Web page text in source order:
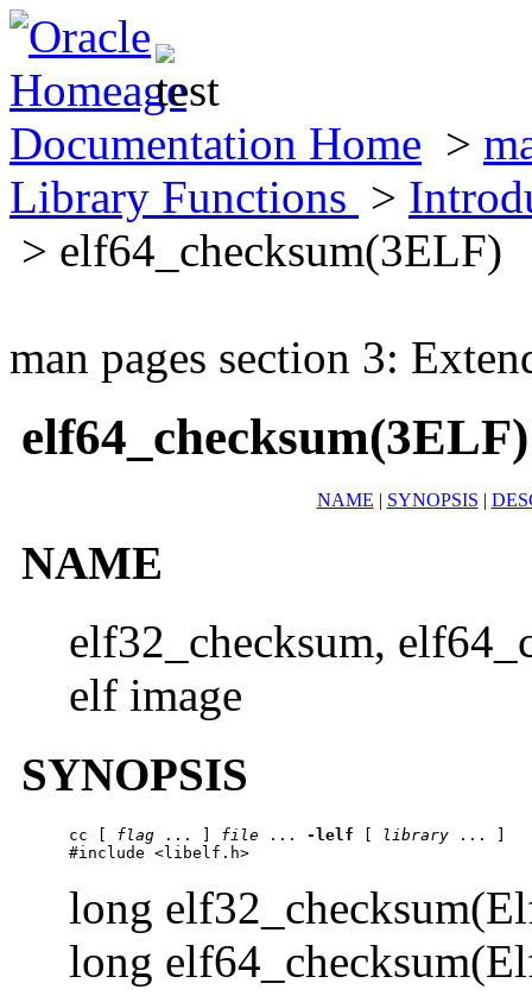
Documentation Home >
Library Functions >
> elf64_checksum(3ELF)
man pages section 3:
elf64_checksum(3ELF)
NAME | SYNOPSIS |
NAME
elf32_checksum,
elf image
SYNOPSIS
cc [ flag ... ] file ... -lelf library ... ]
#include <libelf.h>
long
long